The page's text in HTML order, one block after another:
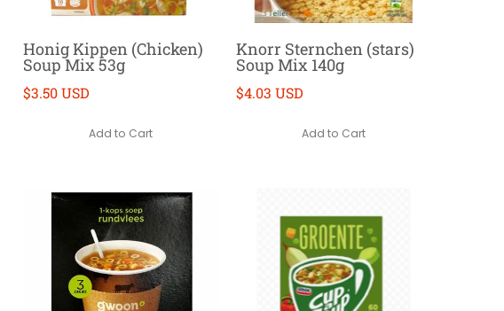
Honig Kippen (Chicken)
Soup Mix 53g
$3.50 USD
Add to Cart
Knorr Sternchen (stars)
Soup Mix 140g
$4.03 USD
Add to Cart